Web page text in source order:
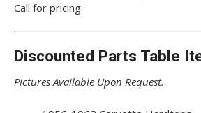
Call for pricing.
Discounted Parts Table
Pictures Available Upon Request.